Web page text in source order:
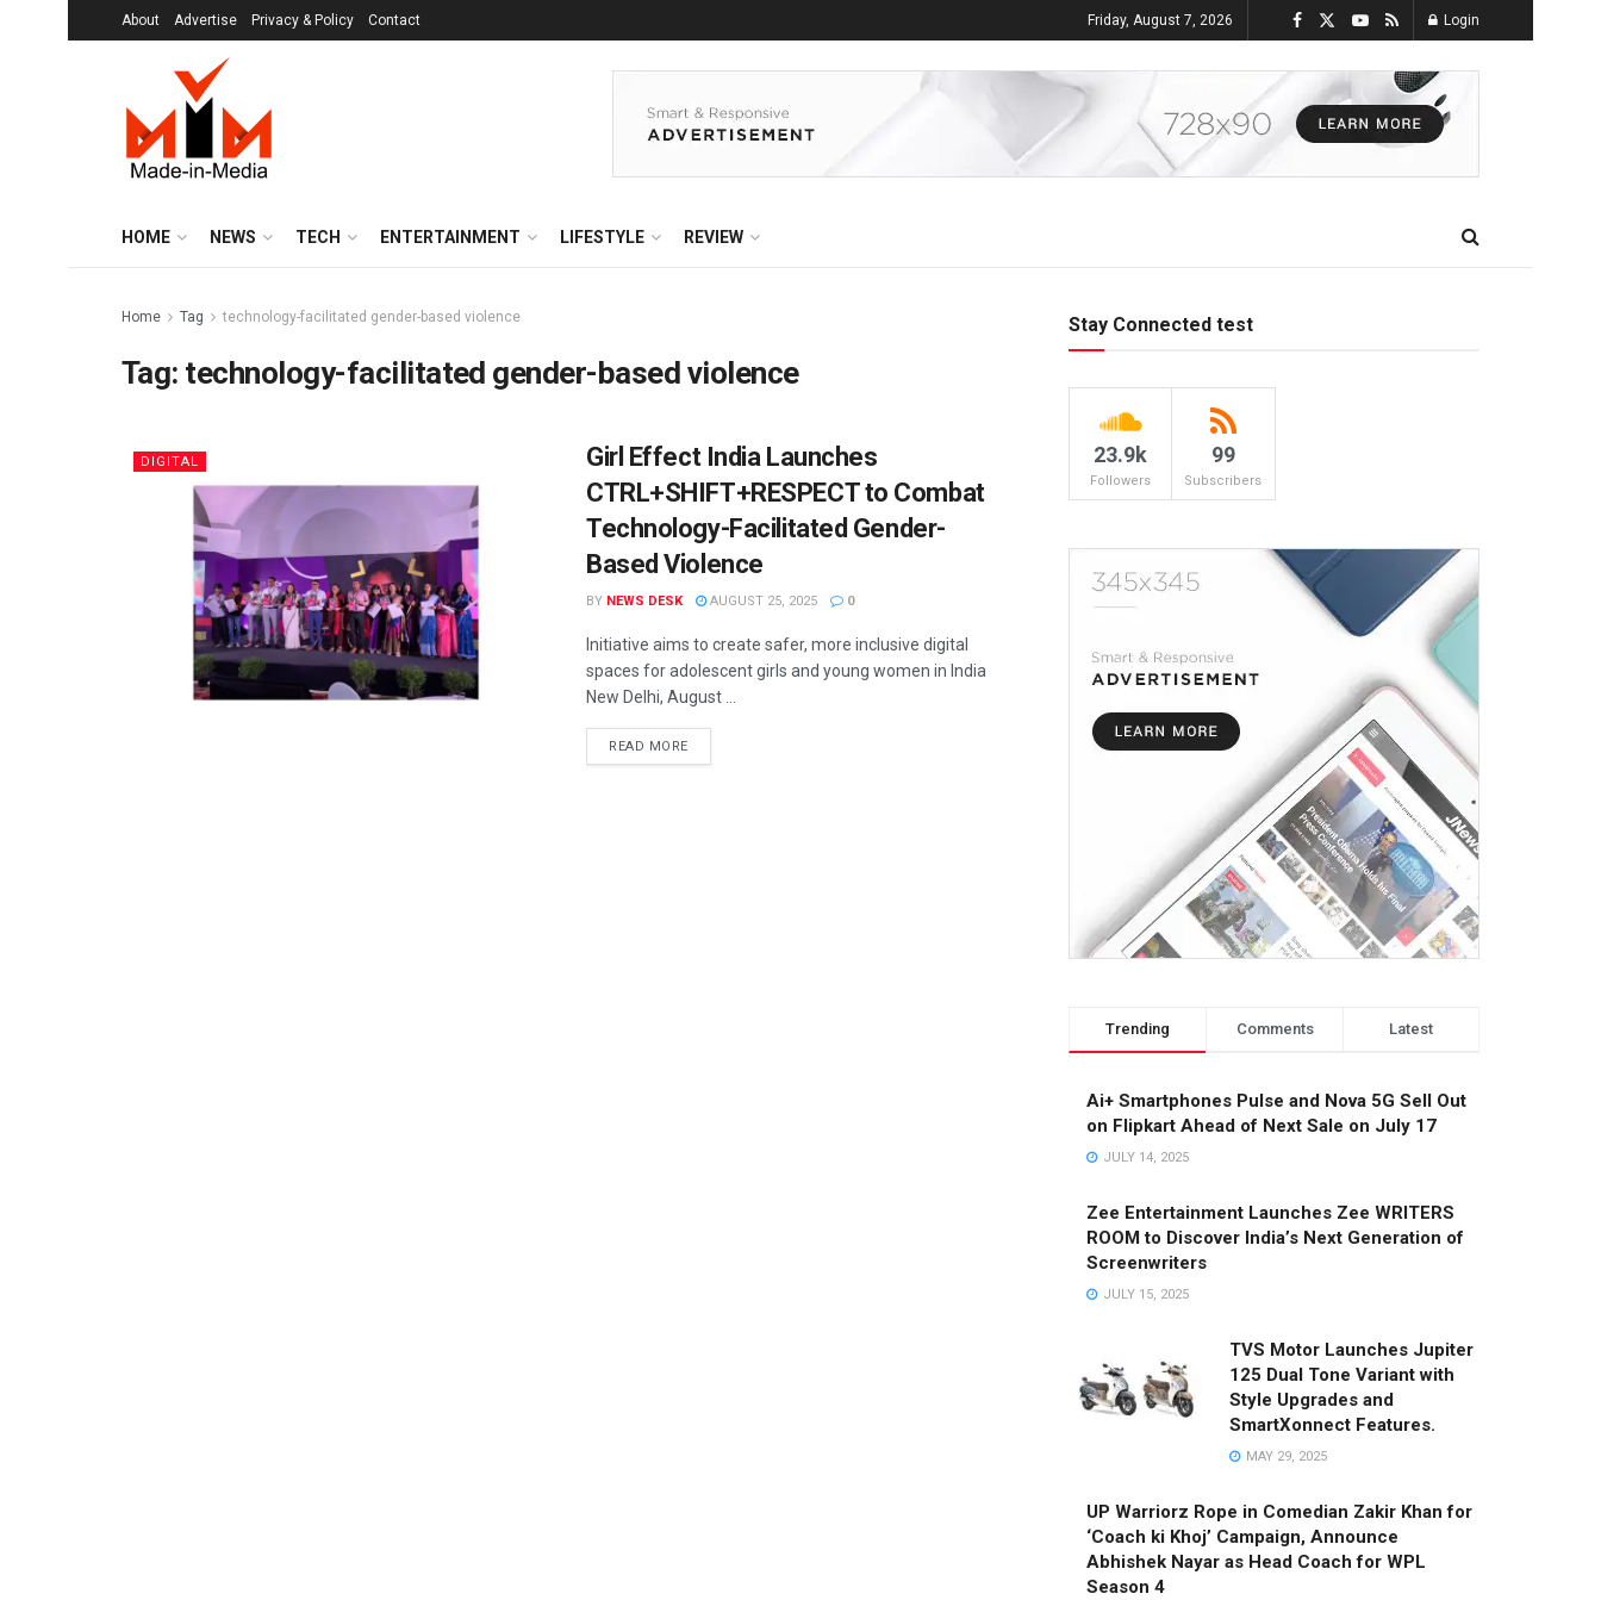
About Advertise Privacy & Policy Contact Friday, August 7, 2026 Login
HOME NEWS TECH ENTERTAINMENT LIFESTYLE REVIEW
Home Tag technology-facilitated gender-based violence
Tag: technology-facilitated gender-based violence
DIGITAL
Girl Effect India Launches
CTRL+SHIFT+RESPECT to Combat
Technology-Facilitated Gender-
Based Violence
BY NEWS DESK AUGUST 25, 2025 0
Initiative aims to create safer, more inclusive digital
spaces for adolescent girls and young women in India
New Delhi, August ...
READ MORE
Stay Connected test
23.9k
Followers
99
Subscribers
Trending Comments Latest
Ai+ Smartphones Pulse and Nova 5G Sell Out
on Flipkart Ahead of Next Sale on July 17
JULY 14, 2025
Zee Entertainment Launches Zee WRITERS
ROOM to Discover India’s Next Generation of
Screenwriters
JULY 15, 2025
TVS Motor Launches Jupiter
125 Dual Tone Variant with
Style Upgrades and
SmartXonnect Features.
MAY 29, 2025
UP Warriorz Rope in Comedian Zakir Khan for
‘Coach ki Khoj’ Campaign, Announce
Abhishek Nayar as Head Coach for WPL
Season 4